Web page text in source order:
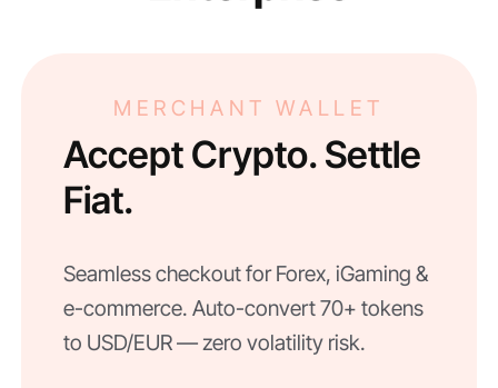
MERCHANT WALLET
Accept Crypto. Settle
Fiat.
Seamless checkout for Forex, iGaming &
e-commerce. Auto-convert 70+ tokens
to USD/EUR — zero volatility risk.